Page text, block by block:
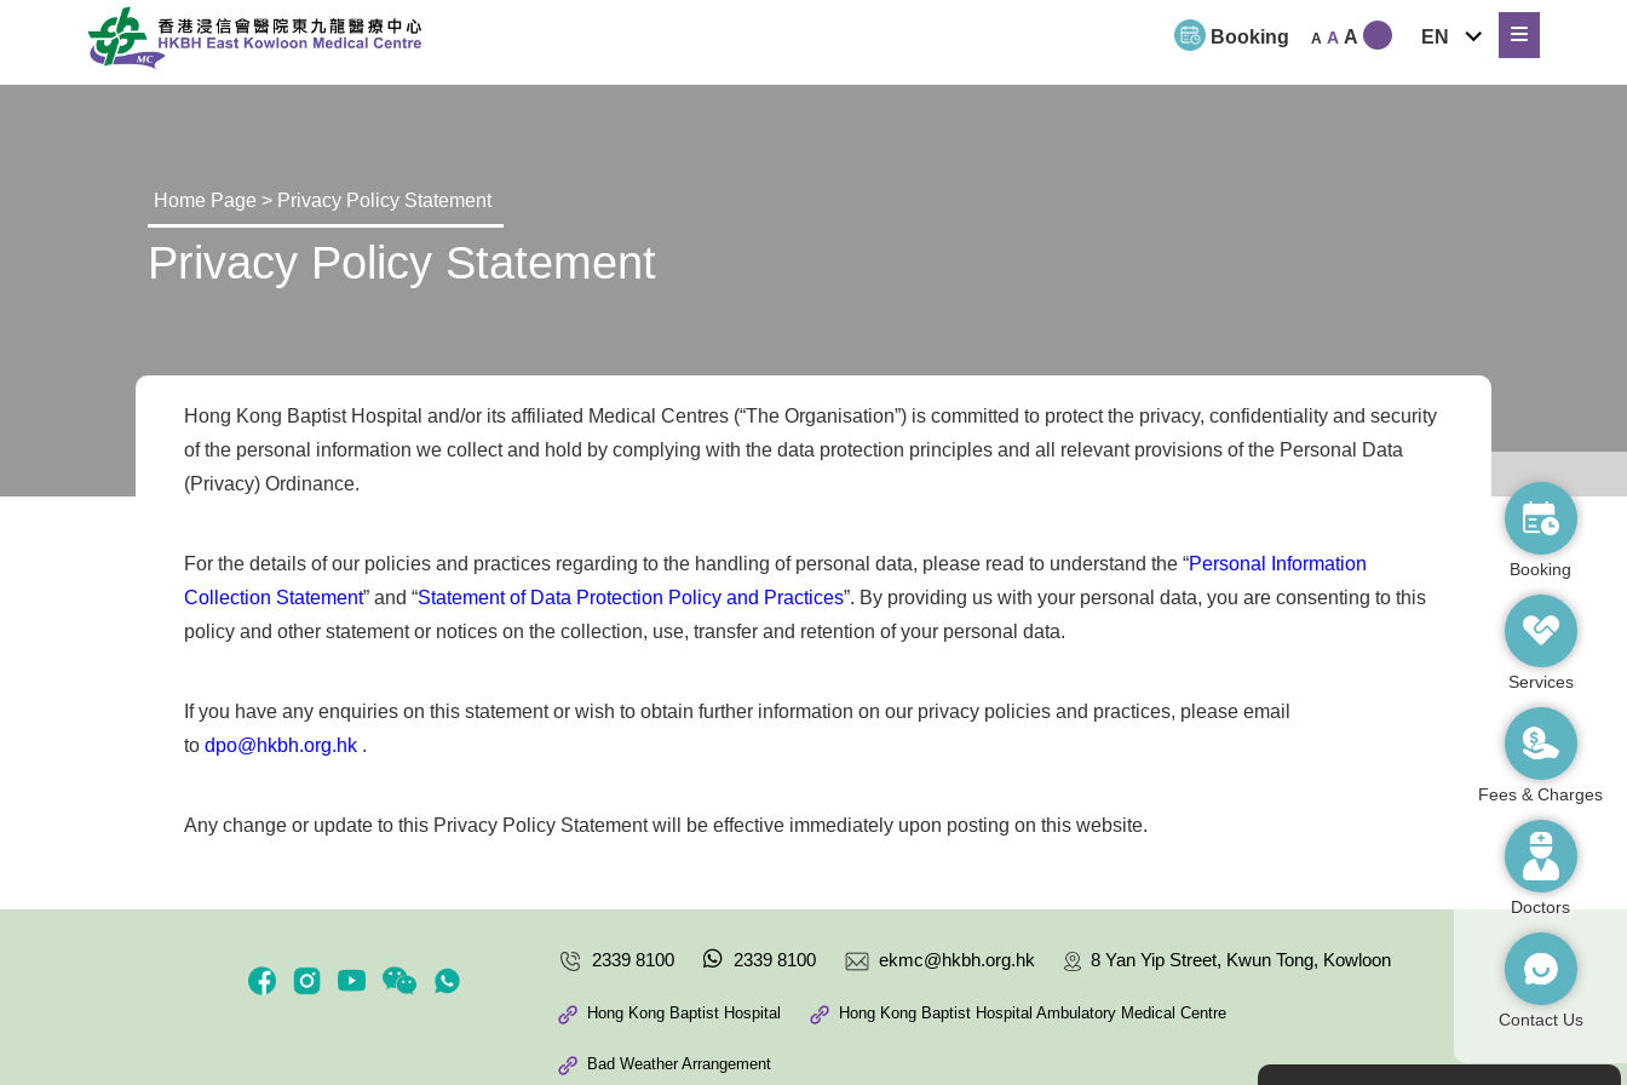
Booking A A A EN
expand
child
menu
Home Page > Privacy Policy Statement
Privacy Policy Statement
Hong Kong Baptist Hospital and/or its affiliated Medical Centres (“The Organisation”) is committed to protect the privacy, confidentiality and security
of the personal information we collect and hold by complying with the data protection principles and all relevant provisions of the Personal Data
(Privacy) Ordinance.
For the details of our policies and practices regarding to the handling of personal data, please read to understand the “Personal Information
Collection Statement” and “Statement of Data Protection Policy and Practices”. By providing us with your personal data, you are consenting to this
policy and other statement or notices on the collection, use, transfer and retention of your personal data.
If you have any enquiries on this statement or wish to obtain further information on our privacy policies and practices, please email
to dpo@hkbh.org.hk .
Any change or update to this Privacy Policy Statement will be effective immediately upon posting on this website.
2339 8100 2339 8100 ekmc@hkbh.org.hk 8 Yan Yip Street, Kwun Tong, Kowloon
Hong Kong Baptist Hospital Hong Kong Baptist Hospital Ambulatory Medical Centre
Bad Weather Arrangement
Booking
Services
Fees & Charges
Doctors
Contact Us